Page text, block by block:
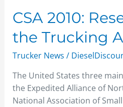
CSA 2010:
the Trucking
Trucker News /
The United States three
the Expedited Alliance of
National Association of
CSA
2010:
Resentment
by
Trucking
Associations